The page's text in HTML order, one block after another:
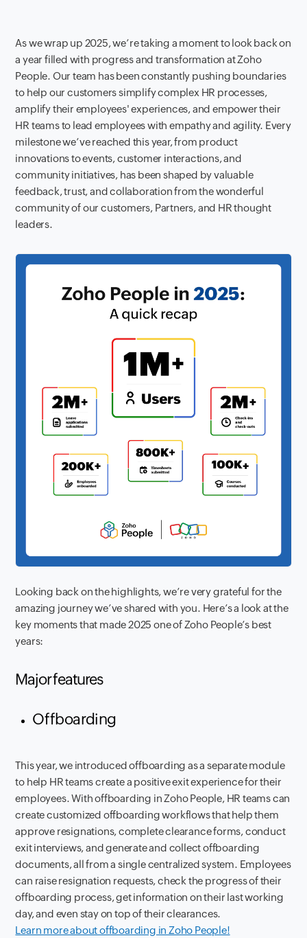
As we wrap up 2025, we’re taking a moment to look back on
a year filled with progress and transformation at Zoho
People. Our team has been constantly pushing boundaries
to help our customers simplify complex HR processes,
amplify their employees' experiences, and empower their
HR teams to lead employees with empathy and agility. Every
milestone we’ve reached this year, from product
innovations to events, customer interactions, and
community initiatives, has been shaped by valuable
feedback, trust, and collaboration from the wonderful
community of our customers, Partners, and HR thought
leaders.
Looking back on the highlights, we’re very grateful for the
amazing journey we’ve shared with you. Here’s a look at the
key moments that made 2025 one of Zoho People’s best
years:
Major features
Offboarding
This year, we introduced offboarding as a separate module
to help HR teams create a positive exit experience for their
employees. With offboarding in Zoho People, HR teams can
create customized offboarding workflows that help them
approve resignations, complete clearance forms, conduct
exit interviews, and generate and collect offboarding
documents, all from a single centralized system. Employees
can raise resignation requests, check the progress of their
offboarding process, get information on their last working
day, and even stay on top of their clearances.
Learn more about offboarding in Zoho People!